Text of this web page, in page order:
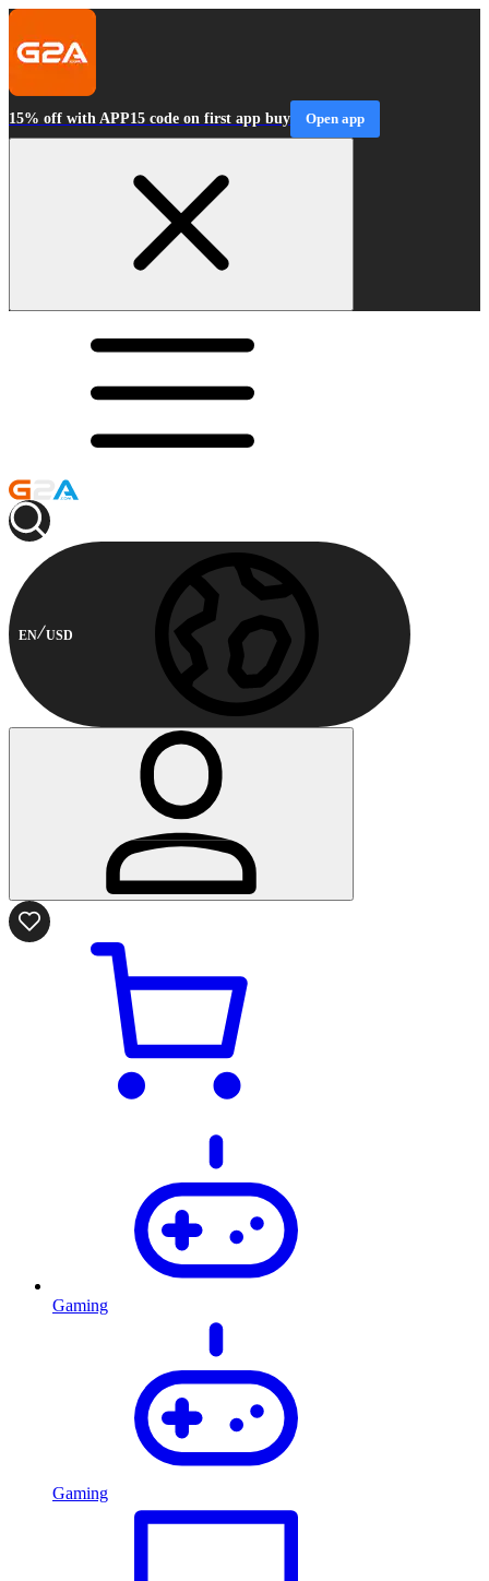
15% off with APP15 code on first app buy Open app
EN USD
Gaming
Gaming